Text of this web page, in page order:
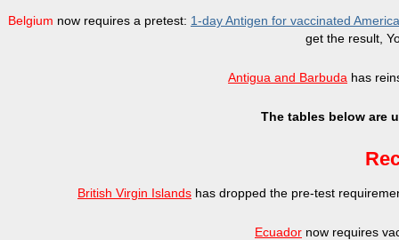
Belgium now requires a pretest: 1-day Antigen for vaccinated
get the result,
Antigua and Barbuda has
The tables below are
British Virgin Islands has dropped the pre-test
Ecuador now requires